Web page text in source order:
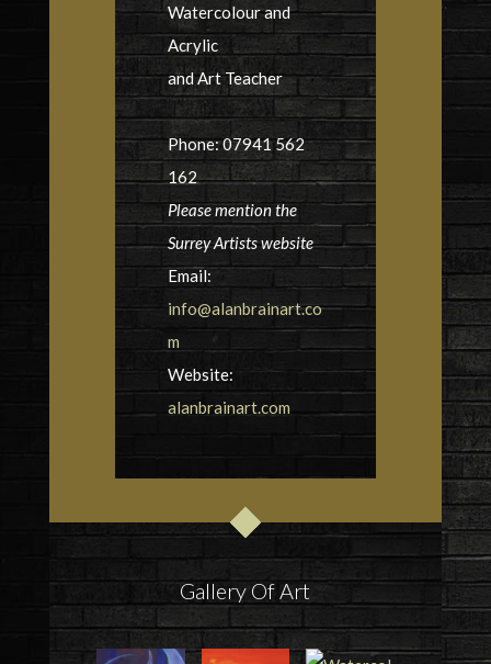
Watercolour and
Acrylic
and Art Teacher
Phone: 07941 562
162
Please mention the
Surrey Artists website
Email:
info@alanbrainart.co
m
Website:
alanbrainart.com
Gallery Of Art